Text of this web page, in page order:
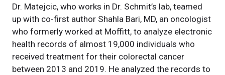
Dr. Matejcic, who works in Dr. Schmit’s lab, teamed
up with co-first author Shahla Bari, MD, an oncologist
who formerly worked at Moffitt, to analyze electronic
health records of almost 19,000 individuals who
received treatment for their colorectal cancer
between 2013 and 2019. He analyzed the records to